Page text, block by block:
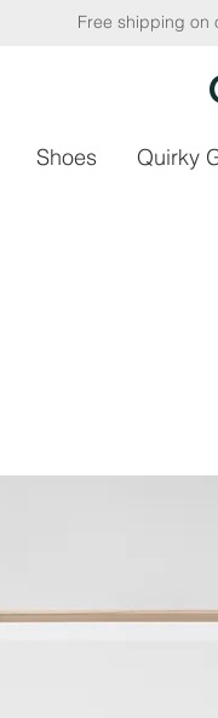
Free shipping on
Shoes Quirky